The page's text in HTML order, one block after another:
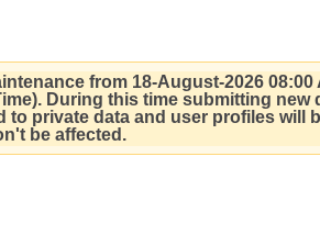
from 18-August-2026 08:00
During this time submitting new
to private data and user profiles will
be affected.